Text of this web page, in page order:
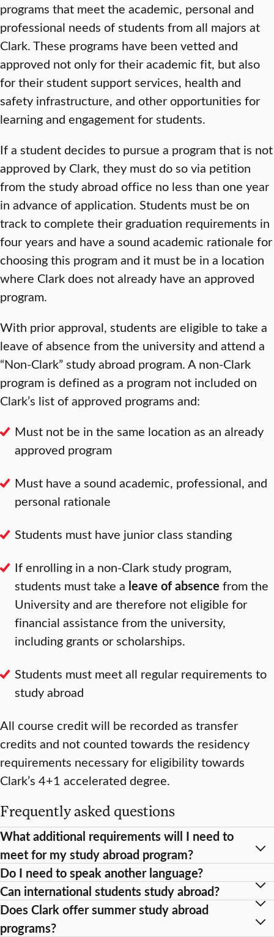
programs that meet the academic, personal and
professional needs of students from all majors at
Clark. These programs have been vetted and
approved not only for their academic fit, but also
for their student support services, health and
safety infrastructure, and other opportunities for
learning and engagement for students.
If a student decides to pursue a program that is not
approved by Clark, they must do so via petition
from the study abroad office no less than one year
in advance of application. Students must be on
track to complete their graduation requirements in
four years and have a sound academic rationale for
choosing this program and it must be in a location
where Clark does not already have an approved
program.
With prior approval, students are eligible to take a
leave of absence from the university and attend a
“Non-Clark” study abroad program. A non-Clark
program is defined as a program not included on
Clark’s list of approved programs and:
Must not be in the same location as an already
approved program
Must have a sound academic, professional, and
personal rationale
Students must have junior class standing
If enrolling in a non-Clark study program,
students must take a leave of absence from the
University and are therefore not eligible for
financial assistance from the university,
including grants or scholarships.
Students must meet all regular requirements to
study abroad
All course credit will be recorded as transfer
credits and not counted towards the residency
requirements necessary for eligibility towards
Clark’s 4+1 accelerated degree.
Frequently asked questions
What additional requirements will I need to
meet for my study abroad program?
Do I need to speak another language?
Can international students study abroad?
Does Clark offer summer study abroad
programs?